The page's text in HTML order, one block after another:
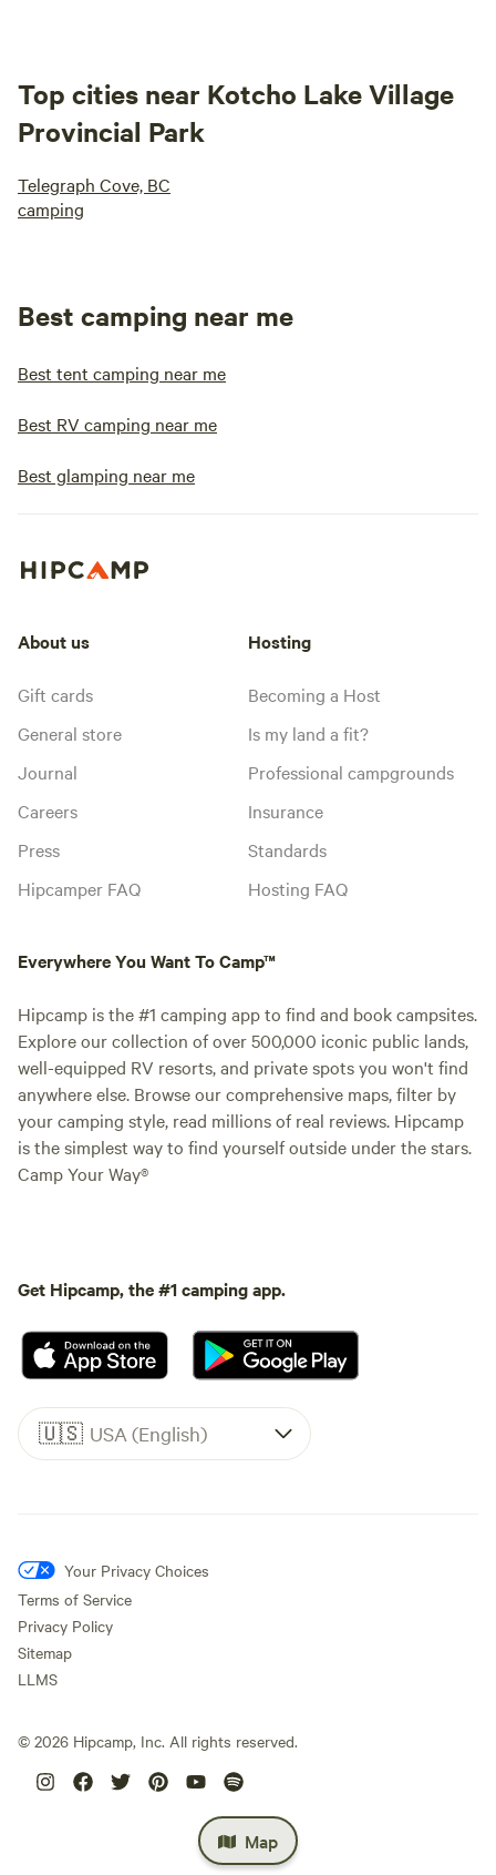
Top cities near Kotcho Lake Village
Provincial Park
Telegraph Cove, BC
camping
Best camping near me
Best tent camping near me
Best RV camping near me
Best glamping near me
Map
About us
Gift cards
General store
Journal
Careers
Press
Hipcamper FAQ
Hosting
Becoming a Host
Is my land a fit?
Professional campgrounds
Insurance
Standards
Hosting FAQ
Everywhere You Want To Camp™
Hipcamp is the #1 camping app to find and book campsites.
Explore our collection of over 500,000 iconic public lands,
well-equipped RV resorts, and private spots you won't find
anywhere else. Browse our comprehensive maps, filter by
your camping style, read millions of real reviews. Hipcamp
is the simplest way to find yourself outside under the stars.
Camp Your Way®
Get Hipcamp, the #1 camping app.
🇺🇸 USA (English)
Your Privacy Choices
Terms of Service
Privacy Policy
Sitemap
LLMS
© 2026 Hipcamp, Inc. All rights reserved.